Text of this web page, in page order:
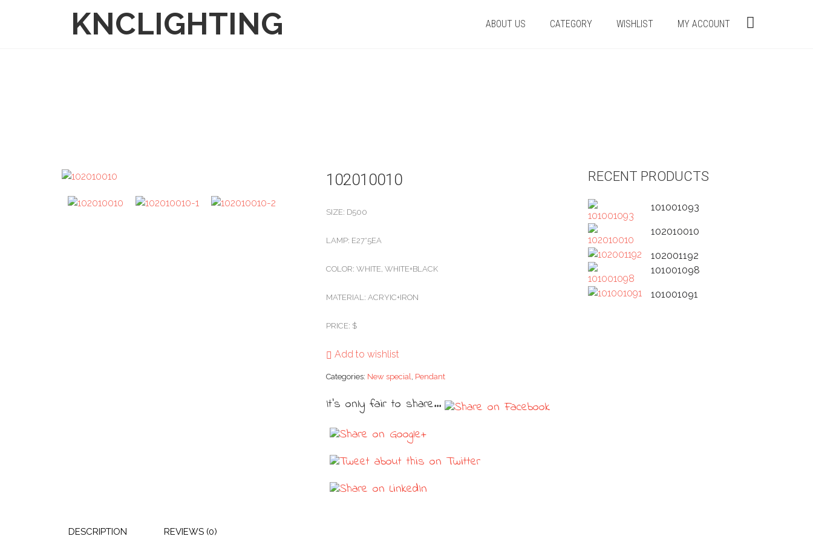
KNCLIGHTING ABOUT US CATEGORY WISHLIST MY ACCOUNT
102010010
SIZE: D500
LAMP: E27*5EA
COLOR: WHITE, WHITE+BLACK
MATERIAL: ACRYIC+IRON
PRICE: $
Add to wishlist
Categories: New special, Pendant
It's only fair to share...
DESCRIPTION REVIEWS (0)
RECENT PRODUCTS
101001093
102010010
102001192
101001098
101001091